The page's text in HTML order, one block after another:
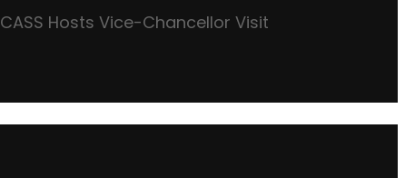
CASS Hosts Vice-Chancellor Visit